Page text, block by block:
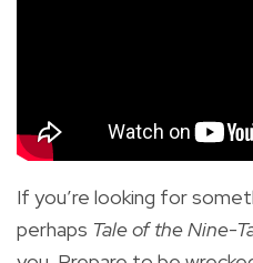
If you’re looking for
perhaps Tale of the Nine-